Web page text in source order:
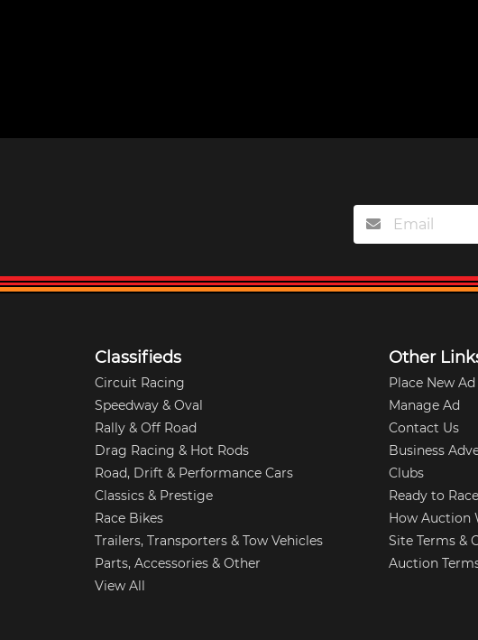
Classifieds
Circuit Racing
Speedway & Oval
Rally & Off Road
Drag Racing & Hot Rods
Road, Drift & Performance Cars
Classics & Prestige
Race Bikes
Trailers, Transporters & Tow Vehicles
Parts, Accessories & Other
View All
Other
Place New Ad
Manage Ad
Contact Us
Business
Clubs
Ready to Race
How Auction
Site Terms &
Auction